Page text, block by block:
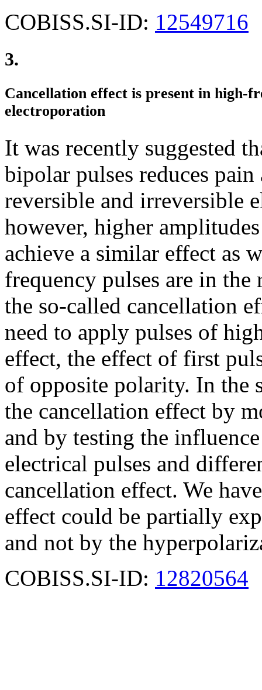
COBISS.SI-ID: 12549716
3.
Cancellation effect is present in high-
electroporation
It was recently suggested
bipolar pulses reduces
reversible and irreversible
however, higher
achieve a similar effect as
frequency pulses are in the
the so-called cancellation
need to apply pulses of
effect, the effect of first
of opposite polarity. In the
the cancellation effect by
and by testing the
electrical pulses and
cancellation effect. We
effect could be partially
and not by the
COBISS.SI-ID: 12820564